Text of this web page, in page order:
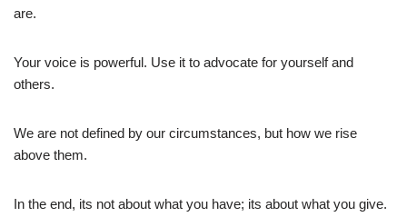
are.
Your voice is powerful. Use it to advocate for yourself and
others.
We are not defined by our circumstances, but how we rise
above them.
In the end, its not about what you have; its about what you give.